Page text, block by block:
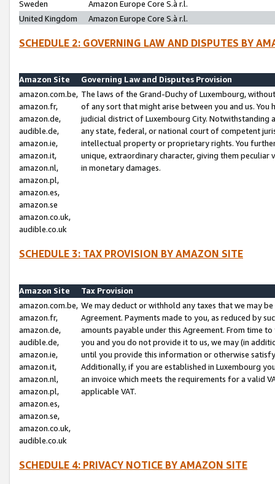
Sweden
Amazon Europe Core S.à r.l.
United Kingdom
Amazon Europe Core S.à r.l.
SCHEDULE 2: GOVERNING LAW AND DISPUTES BY
Amazon Site
Governing Law and Disputes Provision
amazon.com.be,
amazon.fr,
amazon.de,
audible.de,
amazon.ie,
amazon.it,
amazon.nl,
amazon.pl,
amazon.es,
amazon.se
amazon.co.uk,
audible.co.uk
The laws of the Grand-Duchy of Luxembourg,
of any sort that might arise between you and us.
judicial district of Luxembourg City. Notwithstanding
any state, federal, or national court of competent
intellectual property or proprietary rights. You
unique, extraordinary character, giving them
in monetary damages.
SCHEDULE 3: TAX PROVISION BY AMAZON SITE
Amazon Site
Tax Provision
amazon.com.be,
amazon.fr,
amazon.de,
audible.de,
amazon.ie,
amazon.it,
amazon.nl,
amazon.pl,
amazon.es,
amazon.se,
amazon.co.uk,
audible.co.uk
We may deduct or withhold any taxes that we may
Agreement. Payments made to you, as reduced by
amounts payable under this Agreement. From time
you and you do not provide it to us, we may (in
until you provide this information or otherwise
Additionally, if you are established in Luxembourg
an invoice which meets the requirements for a valid
applicable VAT.
SCHEDULE 4: PRIVACY NOTICE BY AMAZON SITE